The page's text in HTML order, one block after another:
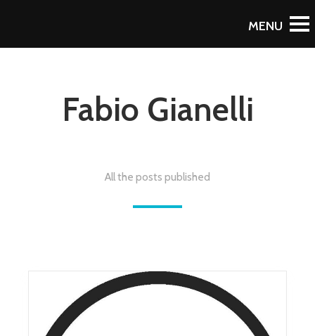
Fabio Gianelli
All the posts published